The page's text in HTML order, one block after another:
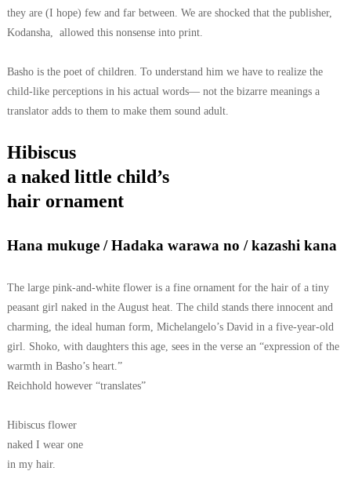
they are (I hope) few and far between. We are shocked that the publisher,
Kodansha, allowed this nonsense into print.
Basho is the poet of children. To understand him we have to realize the
child-like perceptions in his actual words— not the bizarre meanings a
translator adds to them to make them sound adult.
Hibiscus
a naked little child’s
hair ornament
Hana mukuge / Hadaka warawa no / kazashi kana
The large pink-and-white flower is a fine ornament for the hair of a tiny
peasant girl naked in the August heat. The child stands there innocent and
charming, the ideal human form, Michelangelo’s David in a five-year-old
girl. Shoko, with daughters this age, sees in the verse an “expression of the
warmth in Basho’s heart.”
Reichhold however “translates”
Hibiscus flower
naked I wear one
in my hair.